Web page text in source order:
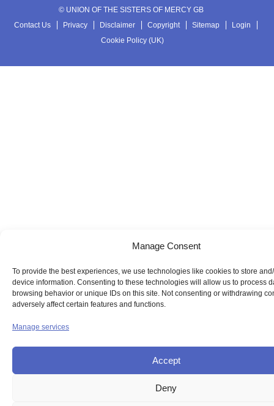
Manage Consent
To provide the best experiences, we use technologies like cookies to store
device information. Consenting to these technologies will allow us to process
browsing behavior or unique IDs on this site. Not consenting or withdrawing
adversely affect certain features and functions.
Manage services
Accept
Deny
© UNION OF THE SISTERS OF MERCY GB
Contact Us
Privacy Disclaimer Copyright Sitemap
Login
Cookie Policy (UK)